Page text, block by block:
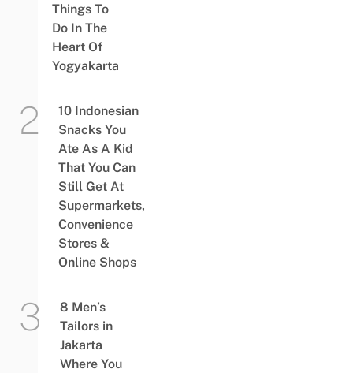
Things To
Do In The
Heart Of
Yogyakarta
10 Indonesian
Snacks You
Ate As A Kid
That You Can
Still Get At
Supermarkets,
Convenience
Stores &
Online Shops
8 Men’s
Tailors in
Jakarta
Where You